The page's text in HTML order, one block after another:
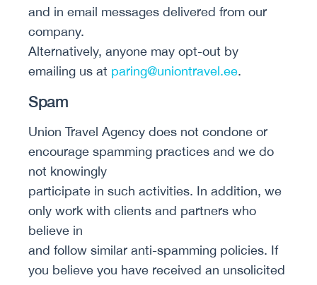
and in email messages delivered from our
company.
Alternatively, anyone may opt-out by
emailing us at paring@uniontravel.ee.
Spam
Union Travel Agency does not condone or
encourage spamming practices and we do
not knowingly
participate in such activities. In addition, we
only work with clients and partners who
believe in
and follow similar anti-spamming policies. If
you believe you have received an unsolicited